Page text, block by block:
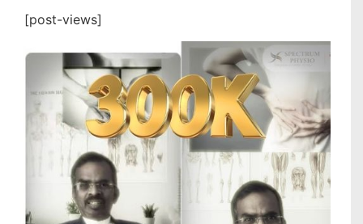
[post-views]